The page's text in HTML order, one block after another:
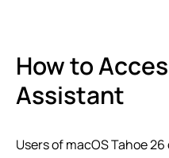
How to
Assistant
Users of macOS Tahoe